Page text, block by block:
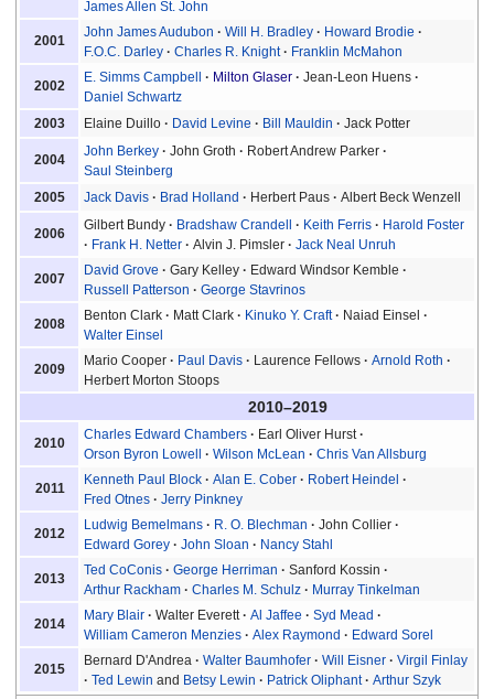
James Allen St. John
2001
John James Audubon Will H. Bradley
Howard Brodie
F.O.C. Darley
Charles R. Knight Franklin McMahon
2002
E. Simms Campbell Milton Glaser
Jean-Leon Huens
Daniel Schwartz
2003
Elaine Duillo David Levine Bill Mauldin Jack Potter
2004
John Berkey John Groth
Robert Andrew Parker
Saul Steinberg
2005
Jack Davis Brad Holland Herbert Paus Albert Beck Wenzell
2006
Gilbert Bundy Bradshaw Crandell Keith Ferris
Harold Foster
Frank H. Netter
Alvin J. Pimsler Jack Neal Unruh
2007
David Grove Gary Kelley
Edward Windsor Kemble
Russell Patterson
George Stavrinos
2008
Benton Clark Matt Clark Kinuko Y. Craft
Naiad Einsel
Walter Einsel
2009
Mario Cooper Paul Davis Laurence Fellows
Arnold Roth
Herbert Morton Stoops
2010–2019
2010
Charles Edward Chambers
Earl Oliver Hurst
Orson Byron Lowell
Wilson McLean Chris Van Allsburg
2011
Kenneth Paul Block Alan E. Cober
Robert Heindel
Fred Otnes
Jerry Pinkney
2012
Ludwig Bemelmans R. O. Blechman
John Collier
Edward Gorey
John Sloan Nancy Stahl
2013
Ted CoConis George Herriman
Sanford Kossin
Arthur Rackham
Charles M. Schulz Murray Tinkelman
2014
Mary Blair Walter Everett Al Jaffee
Syd Mead
William Cameron Menzies
Alex Raymond Edward Sorel
2015
Bernard D'Andrea Walter Baumhofer Will Eisner
Virgil Finlay
Ted Lewin and Betsy Lewin Patrick Oliphant Arthur Szyk